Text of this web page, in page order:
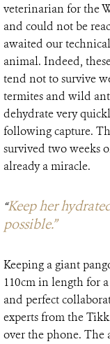
veterinarian for the
and could not be
awaited our
animal. Indeed,
tend not to survive
termites and wild
dehydrate very
following capture.
survived two weeks
already a miracle.
“Keep her
possible.”
Keeping a giant
110cm in length for
and perfect
experts from the
over the phone. The